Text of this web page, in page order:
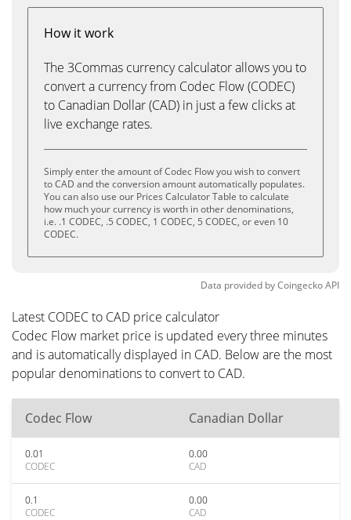
How it work
The 3Commas currency calculator allows you to
convert a currency from Codec Flow (CODEC)
to Canadian Dollar (CAD) in just a few clicks at
live exchange rates.
Simply enter the amount of Codec Flow you wish to convert
to CAD and the conversion amount automatically populates.
You can also use our Prices Calculator Table to calculate
how much your currency is worth in other denominations,
i.e. .1 CODEC, .5 CODEC, 1 CODEC, 5 CODEC, or even 10
CODEC.
Data provided byCoingeckoAPI
Latest CODEC to CAD price calculator
Codec Flow market price is updated every three minutes
and is automatically displayed in CAD. Below are the most
popular denominations to convert to CAD.
Codec Flow Canadian Dollar
0.01
CODEC
0.00
CAD
0.1
CODEC
0.00
CAD